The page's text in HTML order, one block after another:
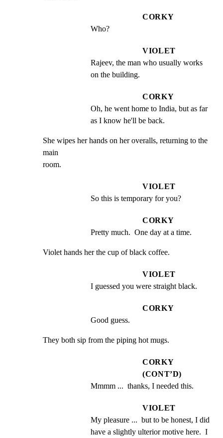
CORKY
Who?
VIOLET
Rajeev, the man who usually works
on the building.
CORKY
Oh, he went home to India, but as far
as I know he'll be back.
She wipes her hands on her overalls, returning to the
main
room.
VIOLET
So this is temporary for you?
CORKY
Pretty much.  One day at a time.
Violet hands her the cup of black coffee.
VIOLET
I guessed you were straight black.
CORKY
Good guess.
They both sip from the piping hot mugs.
CORKY
(CONT’D)
Mmmm ...  thanks, I needed this.
VIOLET
My pleasure ...  but to be honest, I did
have a slightly ulterior motive here.  I